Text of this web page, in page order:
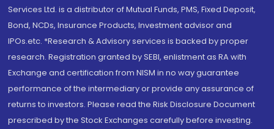
Services Ltd. is a distributor of Mutual Funds, PMS, Fixed Deposit,
Bond, NCDs, Insurance Products, Investment advisor and
IPOs.etc. *Research & Advisory services is backed by proper
research. Registration granted by SEBI, enlistment as RA with
Exchange and certification from NISM in no way guarantee
performance of the intermediary or provide any assurance of
returns to investors. Please read the Risk Disclosure Document
prescribed by the Stock Exchanges carefully before investing.